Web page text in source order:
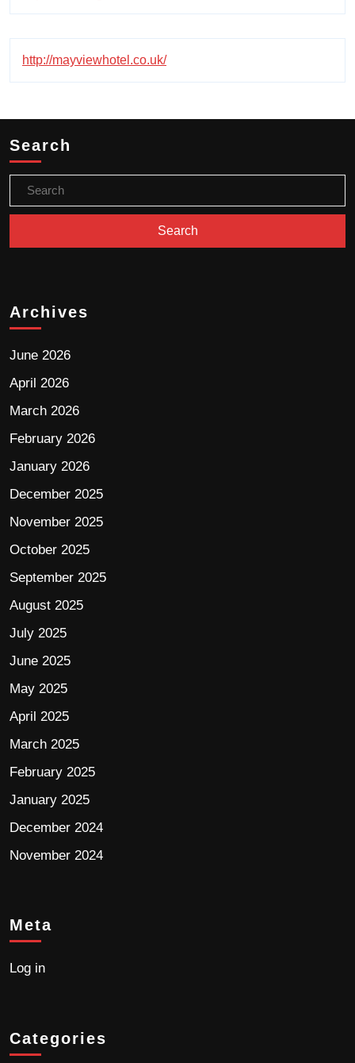
http://mayviewhotel.co.uk/
Search
Archives
June 2026
April 2026
March 2026
February 2026
January 2026
December 2025
November 2025
October 2025
September 2025
August 2025
July 2025
June 2025
May 2025
April 2025
March 2025
February 2025
January 2025
December 2024
November 2024
Meta
Log in
Categories